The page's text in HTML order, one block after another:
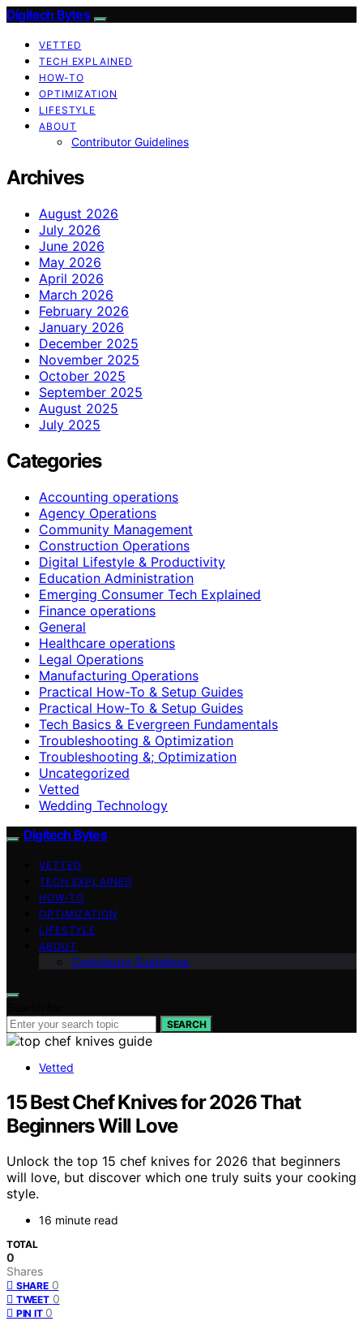
Digitech Bytes
VETTED
TECH EXPLAINED
HOW-TO
OPTIMIZATION
LIFESTYLE
ABOUT
Contributor Guidelines
Archives
August 2026
July 2026
June 2026
May 2026
April 2026
March 2026
February 2026
January 2026
December 2025
November 2025
October 2025
September 2025
August 2025
July 2025
Categories
Accounting operations
Agency Operations
Community Management
Construction Operations
Digital Lifestyle & Productivity
Education Administration
Emerging Consumer Tech Explained
Finance operations
General
Healthcare operations
Legal Operations
Manufacturing Operations
Practical How-To & Setup Guides
Practical How‑To & Setup Guides
Tech Basics & Evergreen Fundamentals
Troubleshooting & Optimization
Troubleshooting &; Optimization
Uncategorized
Vetted
Wedding Technology
Digitech Bytes
VETTED
TECH EXPLAINED
HOW-TO
OPTIMIZATION
LIFESTYLE
ABOUT
Contributor Guidelines
SEARCH
Vetted
15 Best Chef Knives for 2026 That
Beginners Will Love
Unlock the top 15 chef knives for 2026 that beginners
will love, but discover which one truly suits your cooking
style.
16 minute read
TOTAL
0
Shares
SHARE 0
TWEET 0
PIN IT 0